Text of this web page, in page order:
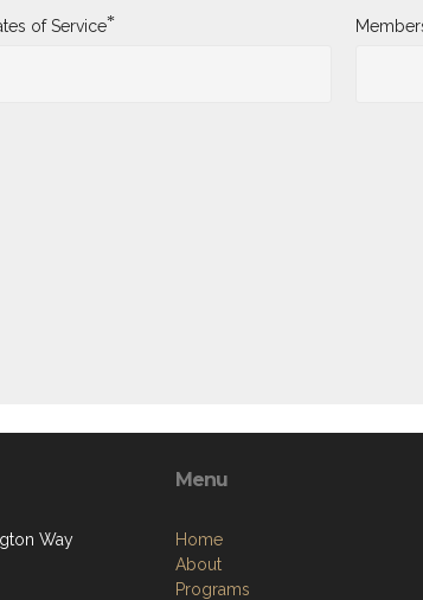
of Service*
Way
Menu
Home
About
Programs